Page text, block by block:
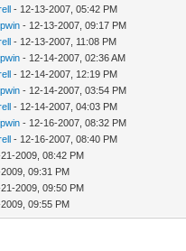
- 12-13-2007, 05:42 PM
- 12-13-2007, 09:17 PM
- 12-13-2007, 11:08 PM
- 12-14-2007, 02:36 AM
- 12-14-2007, 12:19 PM
- 12-14-2007, 03:54 PM
- 12-14-2007, 04:03 PM
- 12-16-2007, 08:32 PM
- 12-16-2007, 08:40 PM
2009, 08:42 PM
09:31 PM
2009, 09:50 PM
09:55 PM